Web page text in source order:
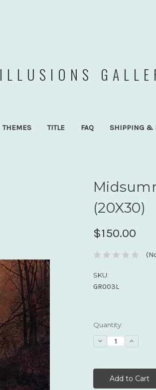
ILLUSIONS
THEMES TITLE FAQ SHIPPING &
(20X30)
$150.00
SKU:
GR003L
Current
Stock:
Quantity:
Decrease
Quantity:
Increase
Quantity: